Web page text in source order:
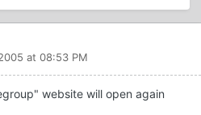
at 08:53 PM
website will open again